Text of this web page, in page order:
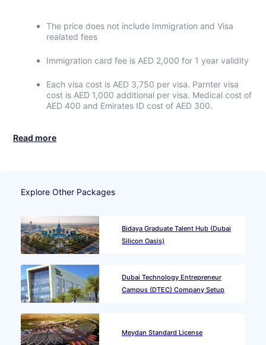
The price does not include Immigration and Visa
realated fees
Immigration card fee is AED 2,000 for 1 year validity
Each visa cost is AED 3,750 per visa. Parnter visa
cost is AED 1,000 additional per visa. Medical cost of
AED 400 and Emirates ID cost of AED 300.
Read more
Explore Other Packages
Bidaya Graduate Talent Hub (Dubai
Silicon Oasis)
Dubai Technology Entrepreneur
Campus (DTEC) Company Setup
Meydan Standard License